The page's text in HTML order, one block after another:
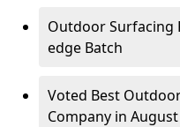
Outdoor Surfacing
edge Batch
Voted Best
Company in